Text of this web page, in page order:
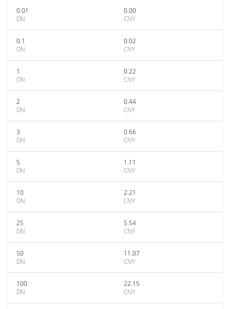
0.01
DN
0.00
CNY
0.1
DN
0.02
CNY
1
DN
0.22
CNY
2
DN
0.44
CNY
3
DN
0.66
CNY
5
DN
1.11
CNY
10
DN
2.21
CNY
25
DN
5.54
CNY
50
DN
11.07
CNY
100
DN
22.15
CNY